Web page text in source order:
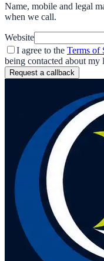
Name, mobile and legal
when we call.
Website
I agree to the Terms of
being contacted about my
Request a callback